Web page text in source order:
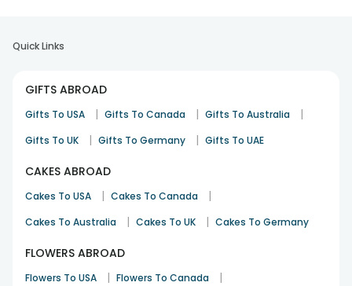
Quick Links
GIFTS ABROAD
Gifts To USA | Gifts To Canada | Gifts To Australia |
Gifts To UK | Gifts To Germany | Gifts To UAE
CAKES ABROAD
Cakes To USA | Cakes To Canada |
Cakes To Australia | Cakes To UK | Cakes To Germany
FLOWERS ABROAD
Flowers To USA | Flowers To Canada |